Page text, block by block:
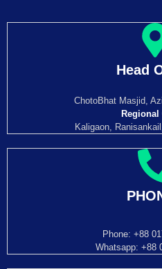
Head
ChotoBhat Masjid,
Regional
Kaligaon,
Phone: +88
Whatsapp: +88